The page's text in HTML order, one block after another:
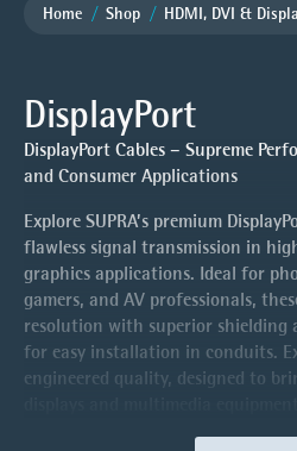
Home Shop HDMI, DVI &
DisplayPort
DisplayPort Cables – Supreme
and Consumer Applications
Explore SUPRA’s premium
flawless signal transmission in
graphics applications. Ideal for
gamers, and AV professionals,
resolution with superior shielding
for easy installation in conduits.
engineered quality, designed to